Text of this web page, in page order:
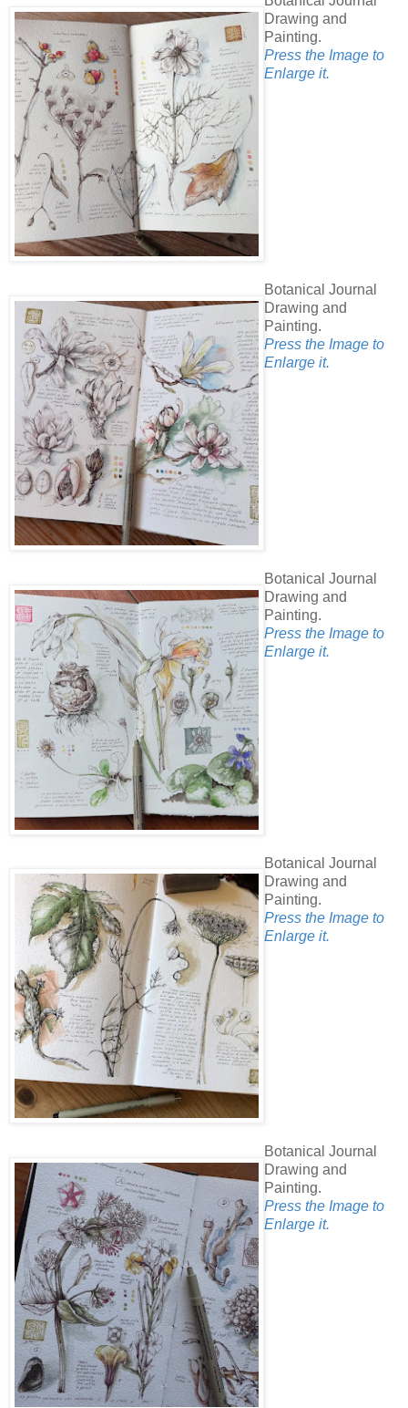
Drawing and
Painting.
Press the Image to
Enlarge it.
Botanical Journal
Drawing and
Painting.
Press the Image to
Enlarge it.
Botanical Journal
Drawing and
Painting.
Press the Image to
Enlarge it.
Botanical Journal
Drawing and
Painting.
Press the Image to
Enlarge it.
Botanical Journal
Drawing and
Painting.
Press the Image to
Enlarge it.